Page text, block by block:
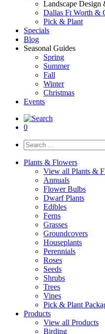
Landscape Design
Dallas Ft Worth &
Pick & Plant
Specials
Blog
Seasonal Guides
Spring
Summer
Fall
Winter
Christmas
Events
0
Search
for:
Plants & Flowers
View all Plants &
Annuals
Flower Bulbs
Dwarf Plants
Edibles
Ferns
Grasses
Groundcovers
Houseplants
Perennials
Roses
Seeds
Shrubs
Trees
Vines
Pick & Plant
Products
View all Products
Birding